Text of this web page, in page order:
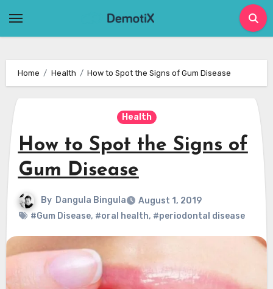
Home Health How to Spot the Signs of Gum Disease
Health
How to Spot the Signs of
Gum Disease
By Dangula Bingula
August 1, 2019
#Gum Disease, #oral health, #periodontal disease